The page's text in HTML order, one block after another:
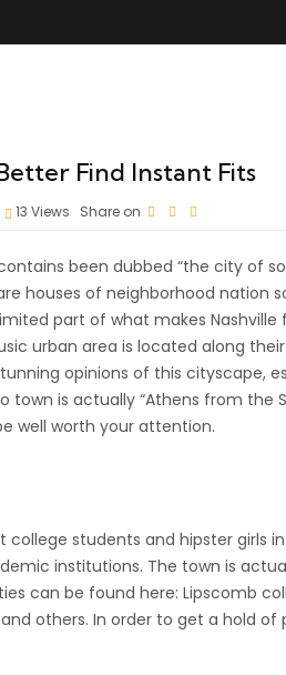
Find Instant Fits
13 Views Share on
been dubbed “the city of
houses of neighborhood nation
part of what makes Nashville
urban area is located along
opinions of this cityscape,
town is actually “Athens from the
well worth your attention.
students and hipster girls
institutions. The town is
can be found here: Lipscomb
others. In order to get a hold of